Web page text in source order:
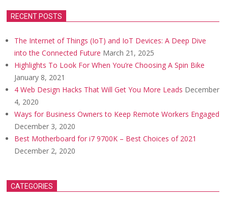
RECENT POSTS
The Internet of Things (IoT) and IoT Devices: A Deep Dive
into the Connected Future March 21, 2025
Highlights To Look For When You’re Choosing A Spin Bike
January 8, 2021
4 Web Design Hacks That Will Get You More Leads December
4, 2020
Ways for Business Owners to Keep Remote Workers Engaged
December 3, 2020
Best Motherboard for i7 9700K – Best Choices of 2021
December 2, 2020
CATEGORIES